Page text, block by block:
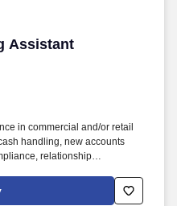
Assistant
Assistant
in commercial and/or retail
handling, new accounts
relationship
May travel for business
willingness to travel to